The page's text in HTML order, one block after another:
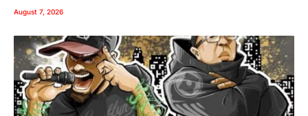
August 7, 2026